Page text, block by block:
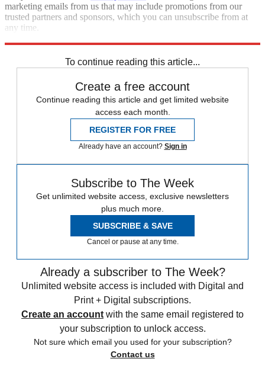
marketing emails from us that may include promotions from our
trusted partners and sponsors, which you can unsubscribe from at
any time.
To continue reading this article...
Create a free account
Continue reading this article and get limited website
access each month.
REGISTER FOR FREE
Already have an account? Sign in
Subscribe to The Week
Get unlimited website access, exclusive newsletters
plus much more.
SUBSCRIBE & SAVE
Cancel or pause at any time.
Already a subscriber to The Week?
Unlimited website access is included with Digital and
Print + Digital subscriptions.
Create an account with the same email registered to
your subscription to unlock access.
Not sure which email you used for your subscription?
Contact us